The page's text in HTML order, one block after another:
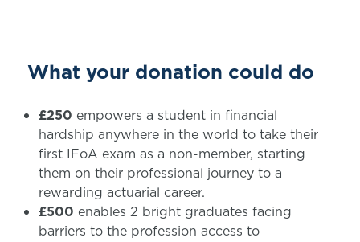
What your donation could do
£250 empowers a student in financial
hardship anywhere in the world to take their
first IFoA exam as a non-member, starting
them on their professional journey to a
rewarding actuarial career.
£500 enables 2 bright graduates facing
barriers to the profession access to